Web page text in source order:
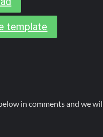
template
in comments and we